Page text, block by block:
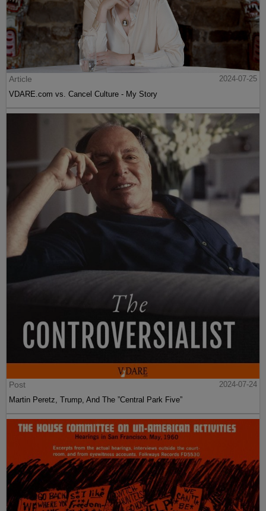
Article
2024-07-25
VDARE.com vs. Cancel Culture - My Story
Post
2024-07-24
Martin Peretz, Trump, And The ”Central Park Five”